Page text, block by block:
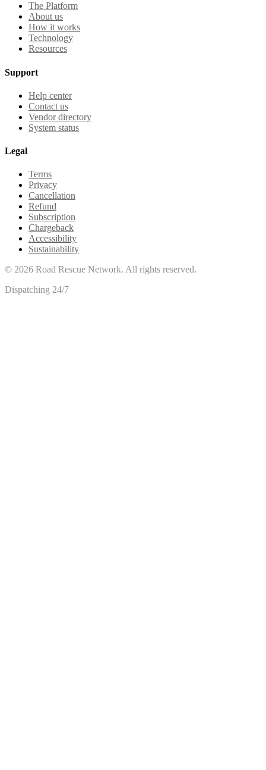
The Platform
About us
How it works
Technology
Resources
Support
Help center
Contact us
Vendor directory
System status
Legal
Terms
Privacy
Cancellation
Refund
Subscription
Chargeback
Accessibility
Sustainability
© 2026 Road Rescue Network. All rights reserved.
Dispatching 24/7